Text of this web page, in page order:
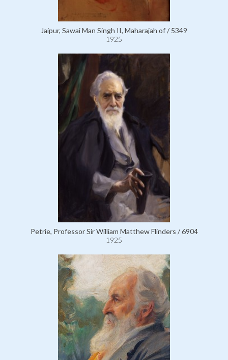
Jaipur, Sawai Man Singh II, Maharajah of / 5349
1925
Petrie, Professor Sir William Matthew Flinders / 6904
1925